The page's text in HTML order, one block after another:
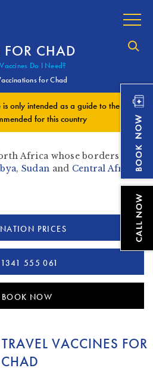
CHAD
Do I Need?
for Chad
only intended as a guide to the
for this country
Africa whose borders are
, Sudan and Central African
PRICES
555 061
BOOK NOW
VACCINES FOR
CHAD